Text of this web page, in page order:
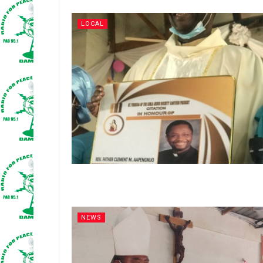
LOCAL
NEWS